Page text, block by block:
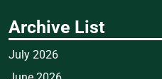
Archive List
July 2026